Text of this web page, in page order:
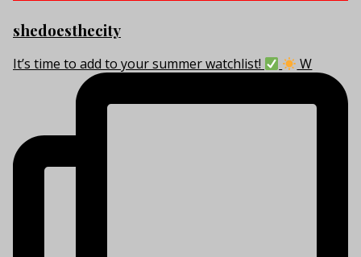
shedoesthecity
It’s time to add to your summer watchlist! W